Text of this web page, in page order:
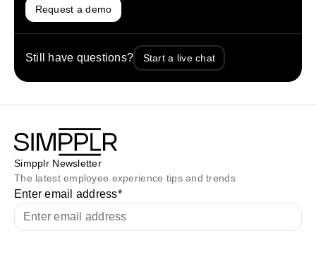
Request a demo
Still have questions? Start a live chat
Simpplr Newsletter
The latest employee experience tips and trends
Enter email address*